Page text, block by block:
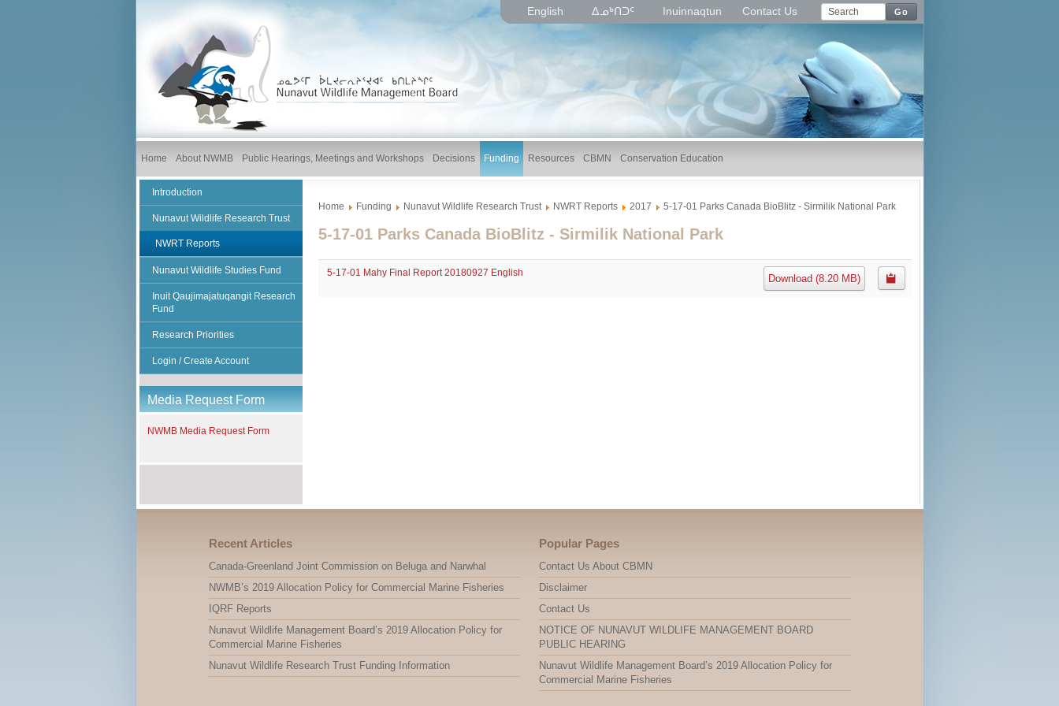
English ᐃᓄᒃᑎᑐᑦ Inuinnaqtun Contact Us Go
Home About NWMB Public Hearings, Meetings and Workshops Decisions Funding Resources CBMN Conservation Education
Introduction
Nunavut Wildlife Research Trust
NWRT Reports
Nunavut Wildlife Studies Fund
Inuit Qaujimajatuqangit Research
Fund
Research Priorities
Login / Create Account
Media Request Form
NWMB Media Request Form
Home Funding Nunavut Wildlife Research Trust NWRT Reports 2017 5-17-01 Parks Canada BioBlitz - Sirmilik National Park
5-17-01 Parks Canada BioBlitz - Sirmilik National Park
5-17-01 Mahy Final Report 20180927 English Download (8.20 MB)
Recent Articles
Canada-Greenland Joint Commission on Beluga and Narwhal
NWMB’s 2019 Allocation Policy for Commercial Marine Fisheries
IQRF Reports
Nunavut Wildlife Management Board’s 2019 Allocation Policy for
Commercial Marine Fisheries
Nunavut Wildlife Research Trust Funding Information
Popular Pages
Contact Us About CBMN
Disclaimer
Contact Us
NOTICE OF NUNAVUT WILDLIFE MANAGEMENT BOARD
PUBLIC HEARING
Nunavut Wildlife Management Board’s 2019 Allocation Policy for
Commercial Marine Fisheries